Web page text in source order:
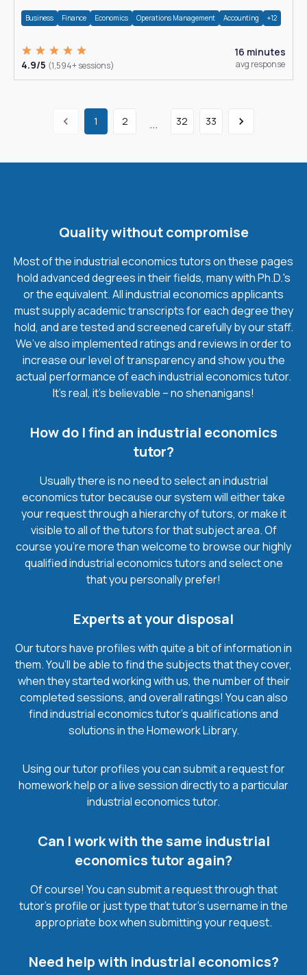
Business Finance Economics Operations Management Accounting +12
4.9/5 (1,594+ sessions)
16 minutes
avg response
1 2 ... 32 33
Quality without compromise
Most of the industrial economics tutors on these pages
hold advanced degrees in their fields, many with Ph.D.'s
or the equivalent. All industrial economics applicants
must supply academic transcripts for each degree they
hold, and are tested and screened carefully by our staff.
We’ve also implemented ratings and reviews in order to
increase our level of transparency and show you the
actual performance of each industrial economics tutor.
It’s real, it’s believable – no shenanigans!
How do I find an industrial economics
tutor?
Usually there is no need to select an industrial
economics tutor because our system will either take
your request through a hierarchy of tutors, or make it
visible to all of the tutors for that subject area. Of
course you’re more than welcome to browse our highly
qualified industrial economics tutors and select one
that you personally prefer!
Experts at your disposal
Our tutors have profiles with quite a bit of information in
them. You’ll be able to find the subjects that they cover,
when they started working with us, the number of their
completed sessions, and overall ratings! You can also
find industrial economics tutor’s qualifications and
solutions in the Homework Library.
Using our tutor profiles you can submit a request for
homework help or a live session directly to a particular
industrial economics tutor.
Can I work with the same industrial
economics tutor again?
Of course! You can submit a request through that
tutor’s profile or just type that tutor’s username in the
appropriate box when submitting your request.
Need help with industrial economics?